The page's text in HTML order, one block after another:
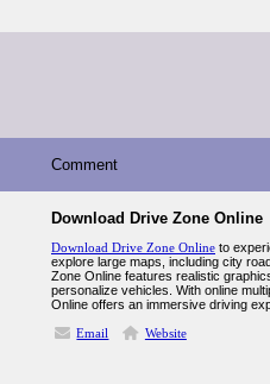
Comment
Download Drive Zone Online
Download Drive Zone Online to
explore large maps, including city
Zone Online features realistic
personalize vehicles. With online
Online offers an immersive driving
Email
Website